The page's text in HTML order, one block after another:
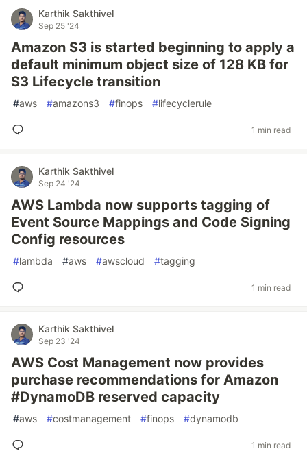
Karthik Sakthivel
Sep 25 '24
Amazon S3 is started beginning to apply a
default minimum object size of 128 KB for
S3 Lifecycle transition
#aws #amazons3 #finops #lifecyclerule
1 min read
Karthik Sakthivel
Sep 24 '24
AWS Lambda now supports tagging of
Event Source Mappings and Code Signing
Config resources
#lambda #aws #awscloud #tagging
1 min read
Karthik Sakthivel
Sep 23 '24
AWS Cost Management now provides
purchase recommendations for Amazon
#DynamoDB reserved capacity
#aws #costmanagement #finops #dynamodb
1 min read